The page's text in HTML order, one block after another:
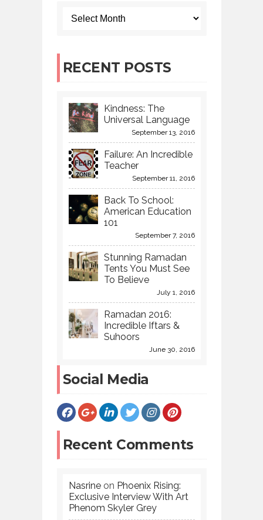
RECENT POSTS
Kindness: The
Universal Language
September 13, 2016
Failure: An Incredible
Teacher
September 11, 2016
Back To School:
American Education
101
September 7, 2016
Stunning Ramadan
Tents You Must See
To Believe
July 1, 2016
Ramadan 2016:
Incredible Iftars &
Suhoors
June 30, 2016
Social Media
Recent Comments
Nasrineon Phoenix Rising:
Exclusive Interview With Art
Phenom Skyler Grey